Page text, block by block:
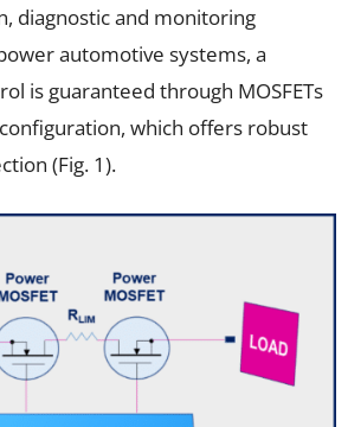
diagnostic and monitoring
automotive systems, a
is guaranteed through MOSFETs
which offers robust
(Fig. 1).